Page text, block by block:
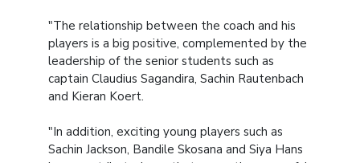
"The relationship between the coach and his
players is a big positive, complemented by the
leadership of the senior students such as
captain Claudius Sagandira, Sachin Rautenbach
and Kieran Koert.
"In addition, exciting young players such as
Sachin Jackson, Bandile Skosana and Siya Hans